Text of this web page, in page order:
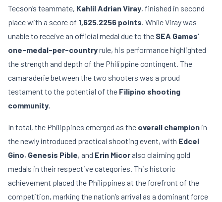
Tecson’s teammate, Kahlil Adrian Viray, finished in second
place with a score of 1,625.2256 points. While Viray was
unable to receive an official medal due to the SEA Games’
one-medal-per-countryrule, his performance highlighted
the strength and depth of the Philippine contingent. The
camaraderie between the two shooters was a proud
testament to the potential of the Filipino shooting
community.
In total, the Philippines emerged as the overall champion in
the newly introduced practical shooting event, with Edcel
Gino, Genesis Pible, and Erin Micor also claiming gold
medals in their respective categories. This historic
achievement placed the Philippines at the forefront of the
competition, marking the nation’s arrival as a dominant force